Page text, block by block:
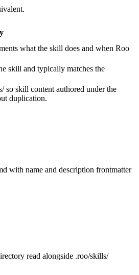
what the skill does and when Roo
skill and typically matches the
so skill content authored under the
duplication.
with name and description frontmatter
read alongside .roo/skills/